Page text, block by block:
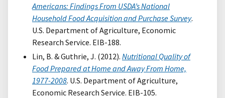
Americans: Findings From USDA’s National
Household Food Acquisition and Purchase Survey.
U.S. Department of Agriculture, Economic
Research Service. EIB-188.
Lin, B. & Guthrie, J. (2012). Nutritional Quality of
Food Prepared at Home and Away From Home,
1977-2008. U.S. Department of Agriculture,
Economic Research Service. EIB-105.